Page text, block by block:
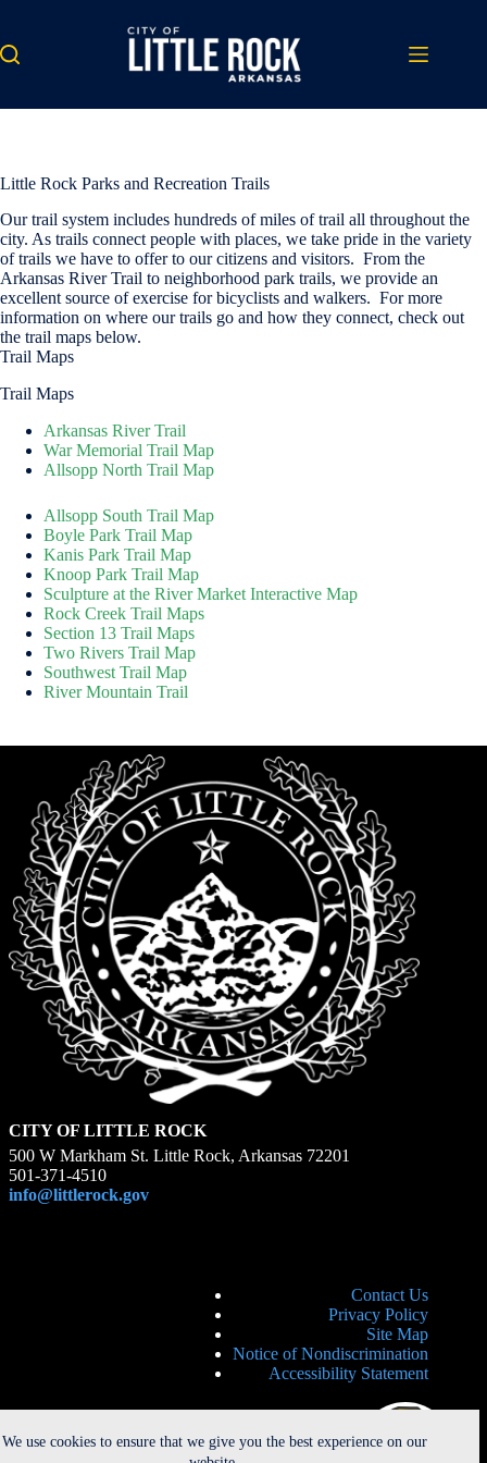
content
We use cookies to ensure that we give you the best experience on our
Little Rock Parks and Recreation Trails
Our trail system includes hundreds of miles of trail all throughout the
city. As trails connect people with places, we take pride in the variety
of trails we have to offer to our citizens and visitors. From the
Arkansas River Trail to neighborhood park trails, we provide an
excellent source of exercise for bicyclists and walkers. For more
information on where our trails go and how they connect, check out
the trail maps below.
Trail Maps
Trail Maps
Arkansas River Trail
War Memorial Trail Map
Allsopp North Trail Map
Allsopp South Trail Map
Boyle Park Trail Map
Kanis Park Trail Map
Knoop Park Trail Map
Sculpture at the River Market Interactive Map
Rock Creek Trail Maps
Section 13 Trail Maps
Two Rivers Trail Map
Southwest Trail Map
River Mountain Trail
CITY OF LITTLE ROCK
500 W Markham St. Little Rock, Arkansas 72201
501-371-4510
info@littlerock.gov
Contact Us
Privacy Policy
Site Map
Notice of Nondiscrimination
Accessibility Statement